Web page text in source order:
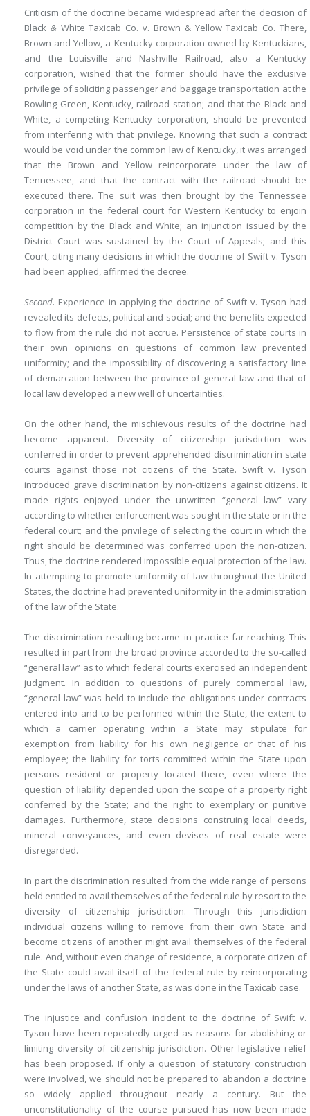
Criticism of the doctrine became widespread after the decision of
Black & White Taxicab Co. v. Brown & Yellow Taxicab Co. There,
Brown and Yellow, a Kentucky corporation owned by Kentuckians,
and the Louisville and Nashville Railroad, also a Kentucky
corporation, wished that the former should have the exclusive
privilege of soliciting passenger and baggage transportation at the
Bowling Green, Kentucky, railroad station; and that the Black and
White, a competing Kentucky corporation, should be prevented
from interfering with that privilege. Knowing that such a contract
would be void under the common law of Kentucky, it was arranged
that the Brown and Yellow reincorporate under the law of
Tennessee, and that the contract with the railroad should be
executed there. The suit was then brought by the Tennessee
corporation in the federal court for Western Kentucky to enjoin
competition by the Black and White; an injunction issued by the
District Court was sustained by the Court of Appeals; and this
Court, citing many decisions in which the doctrine of Swift v. Tyson
had been applied, affirmed the decree.
Second. Experience in applying the doctrine of Swift v. Tyson had
revealed its defects, political and social; and the benefits expected
to flow from the rule did not accrue. Persistence of state courts in
their own opinions on questions of common law prevented
uniformity; and the impossibility of discovering a satisfactory line
of demarcation between the province of general law and that of
local law developed a new well of uncertainties.
On the other hand, the mischievous results of the doctrine had
become apparent. Diversity of citizenship jurisdiction was
conferred in order to prevent apprehended discrimination in state
courts against those not citizens of the State. Swift v. Tyson
introduced grave discrimination by non-citizens against citizens. It
made rights enjoyed under the unwritten “general law” vary
according to whether enforcement was sought in the state or in the
federal court; and the privilege of selecting the court in which the
right should be determined was conferred upon the non-citizen.
Thus, the doctrine rendered impossible equal protection of the law.
In attempting to promote uniformity of law throughout the United
States, the doctrine had prevented uniformity in the administration
of the law of the State.
The discrimination resulting became in practice far-reaching. This
resulted in part from the broad province accorded to the so-called
“general law” as to which federal courts exercised an independent
judgment. In addition to questions of purely commercial law,
“general law” was held to include the obligations under contracts
entered into and to be performed within the State, the extent to
which a carrier operating within a State may stipulate for
exemption from liability for his own negligence or that of his
employee; the liability for torts committed within the State upon
persons resident or property located there, even where the
question of liability depended upon the scope of a property right
conferred by the State; and the right to exemplary or punitive
damages. Furthermore, state decisions construing local deeds,
mineral conveyances, and even devises of real estate were
disregarded.
In part the discrimination resulted from the wide range of persons
held entitled to avail themselves of the federal rule by resort to the
diversity of citizenship jurisdiction. Through this jurisdiction
individual citizens willing to remove from their own State and
become citizens of another might avail themselves of the federal
rule. And, without even change of residence, a corporate citizen of
the State could avail itself of the federal rule by reincorporating
under the laws of another State, as was done in the Taxicab case.
The injustice and confusion incident to the doctrine of Swift v.
Tyson have been repeatedly urged as reasons for abolishing or
limiting diversity of citizenship jurisdiction. Other legislative relief
has been proposed. If only a question of statutory construction
were involved, we should not be prepared to abandon a doctrine
so widely applied throughout nearly a century. But the
unconstitutionality of the course pursued has now been made